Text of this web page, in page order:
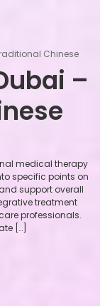
Chinese
–
medical therapy
specific points on
support overall
treatment
professionals.
[…]